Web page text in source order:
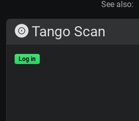
See also:
Tango Scan
Log in